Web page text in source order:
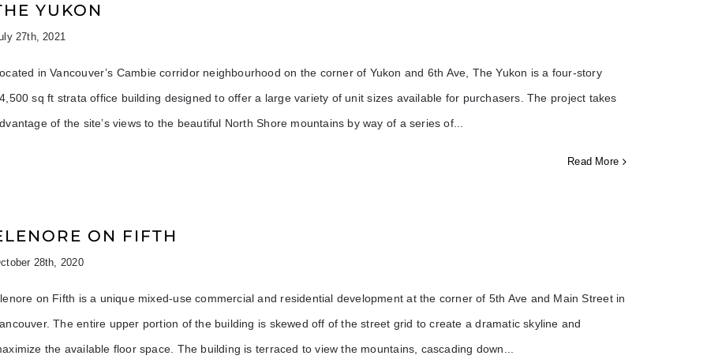
YUKON
27th, 2021
in Vancouver’s Cambie corridor neighbourhood on the corner of Yukon and 6th Ave, The Yukon is a four-story
sq ft strata office building designed to offer a large variety of unit sizes available for purchasers. The project takes
of the site’s views to the beautiful North Shore mountains by way of a series of
Read More
ON FIFTH
28th, 2020
on Fifth is a unique mixed-use commercial and residential development at the corner of 5th Ave and Main Street in
The entire upper portion of the building is skewed off of the street grid to create a dramatic skyline and
the available floor space. The building is terraced to view the mountains, cascading down